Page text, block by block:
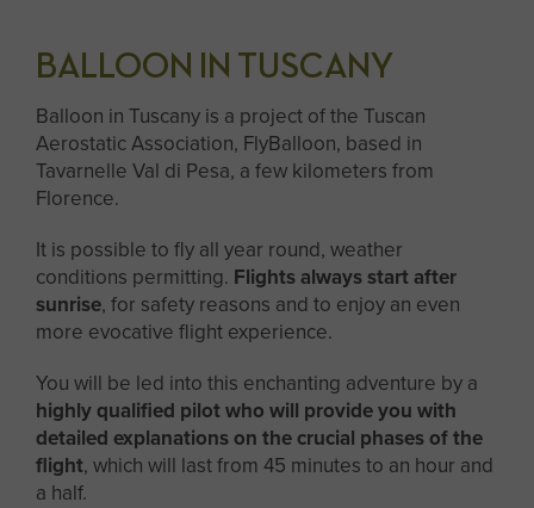
BALLOON IN TUSCANY
Balloon in Tuscany is a project of the Tuscan
Aerostatic Association, FlyBalloon, based in
Tavarnelle Val di Pesa, a few kilometers from
Florence.
It is possible to fly all year round, weather
conditions permitting. Flights always start after
sunrise, for safety reasons and to enjoy an even
more evocative flight experience.
You will be led into this enchanting adventure by a
highly qualified pilot who will provide you with
detailed explanations on the crucial phases of the
flight, which will last from 45 minutes to an hour and
a half.